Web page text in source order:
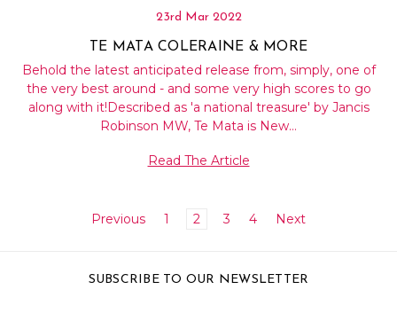
23rd Mar 2022
TE MATA COLERAINE & MORE
Behold the latest anticipated release from, simply, one of
the very best around - and some very high scores to go
along with it!Described as 'a national treasure' by Jancis
Robinson MW, Te Mata is New…
Read The Article
Previous 1 2 3 4 Next
SUBSCRIBE TO OUR NEWSLETTER